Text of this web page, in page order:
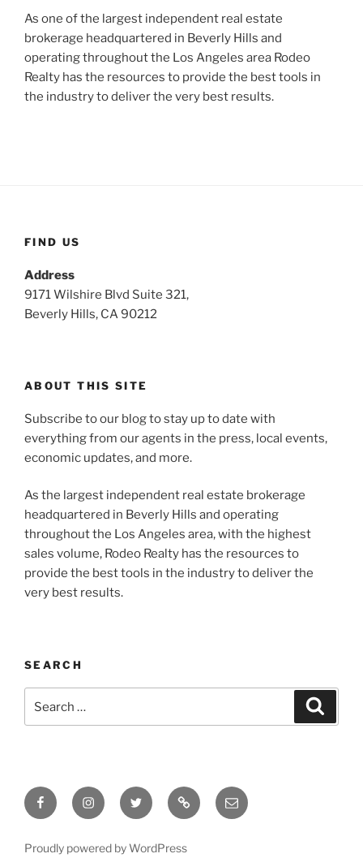
As one of the largest independent real estate
brokerage headquartered in Beverly Hills and
operating throughout the Los Angeles area Rodeo
Realty has the resources to provide the best tools in
the industry to deliver the very best results.
FIND US
Address
9171 Wilshire Blvd Suite 321,
Beverly Hills, CA 90212
ABOUT THIS SITE
Subscribe to our blog to stay up to date with
everything from our agents in the press, local events,
economic updates, and more.
As the largest independent real estate brokerage
headquartered in Beverly Hills and operating
throughout the Los Angeles area, with the highest
sales volume, Rodeo Realty has the resources to
provide the best tools in the industry to deliver the
very best results.
SEARCH
for:
FacebookInstagramTwitter Tik
Tok
Email
Proudly powered by WordPress